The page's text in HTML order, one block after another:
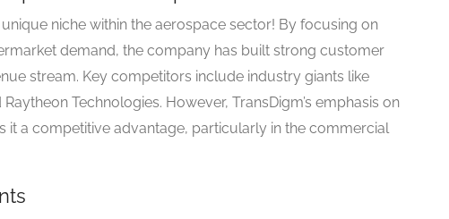
niche within the aerospace sector! By focusing on
demand, the company has built strong customer
stream. Key competitors include industry giants like
Technologies. However, TransDigm’s emphasis on
it a competitive advantage, particularly in the commercial